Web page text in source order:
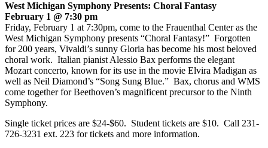
West Michigan Symphony Presents: Choral Fantasy
February 1 @ 7:30 pm
Friday, February 1 at 7:30pm, come to the Frauenthal Center as the
West Michigan Symphony presents “Choral Fantasy!” Forgotten
for 200 years, Vivaldi’s sunny Gloria has become his most beloved
choral work. Italian pianist Alessio Bax performs the elegant
Mozart concerto, known for its use in the movie Elvira Madigan as
well as Neil Diamond’s “Song Sung Blue.” Bax, chorus and WMS
come together for Beethoven’s magnificent precursor to the Ninth
Symphony.
Single ticket prices are $24-$60. Student tickets are $10. Call 231-
726-3231 ext. 223 for tickets and more information.